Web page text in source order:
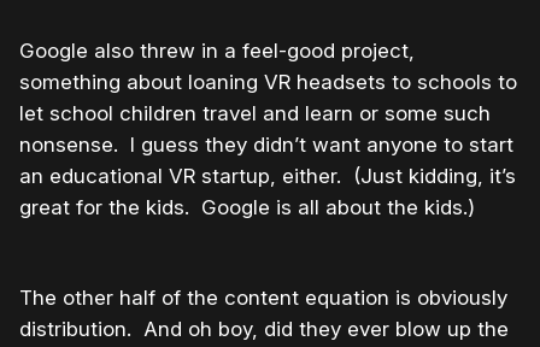
Google also threw in a feel-good project,
something about loaning VR headsets to schools to
let school children travel and learn or some such
nonsense. I guess they didn’t want anyone to start
an educational VR startup, either. (Just kidding, it’s
great for the kids. Google is all about the kids.)
The other half of the content equation is obviously
distribution. And oh boy, did they ever blow up the